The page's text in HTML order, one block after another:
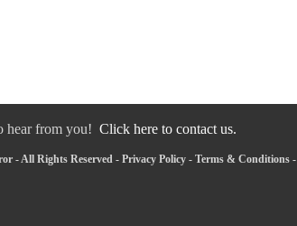
hear from you! Click here to contact us.
- All Rights Reserved - Privacy Policy - Terms & Conditions -